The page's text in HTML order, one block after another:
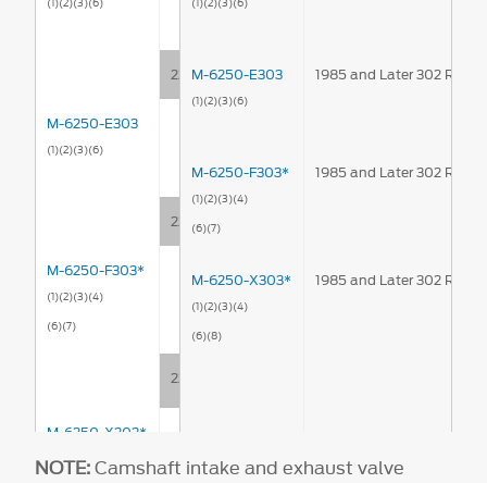
M-6250-E303
(1)(2)(3)(6)
1985 and Later 302
M-6250-F303*
(1)(2)(3)(4)
(6)(7)
1985 and Later 302
M-6250-X303*
(1)(2)(3)(4)
(6)(8)
1985 and Later 302
224°
M-6250-E303
(1)(2)(3)(6)
220°
M-6250-F303*
(1)(2)(3)(4)
(6)(7)
226°
M-6250-X303*
(1)(2)(3) (4)
NOTE:Camshaft intake and exhaust valve